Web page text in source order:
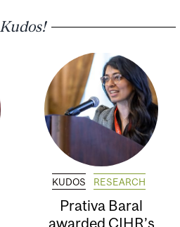
Kudos!
KUDOS RESEARCH
Prativa Baral
awarded CIHR’s